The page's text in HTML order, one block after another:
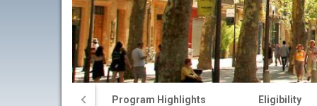
Program Highlights Eligibility